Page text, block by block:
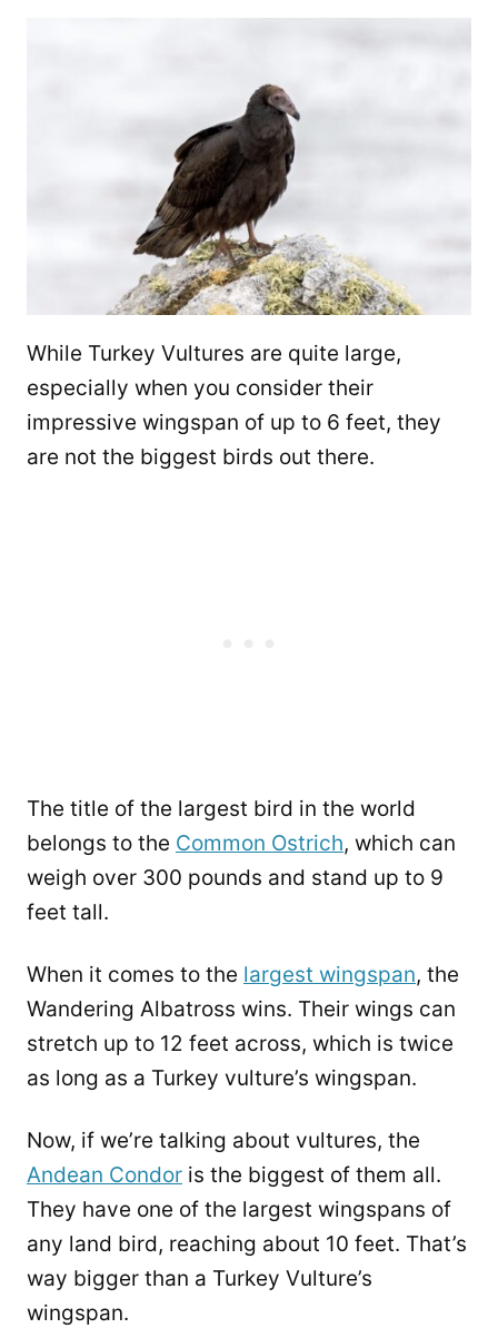
While Turkey Vultures are quite large,
especially when you consider their
impressive wingspan of up to 6 feet, they
are not the biggest birds out there.
The title of the largest bird in the world
belongs to the Common Ostrich, which can
weigh over 300 pounds and stand up to 9
feet tall.
When it comes to the largest wingspan, the
Wandering Albatross wins. Their wings can
stretch up to 12 feet across, which is twice
as long as a Turkey vulture’s wingspan.
Now, if we’re talking about vultures, the
Andean Condor is the biggest of them all.
They have one of the largest wingspans of
any land bird, reaching about 10 feet. That’s
way bigger than a Turkey Vulture’s
wingspan.